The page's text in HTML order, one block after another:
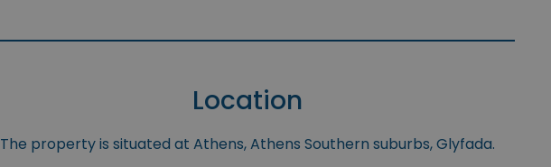
Location
The property is situated at Athens, Athens Southern suburbs, Glyfada.